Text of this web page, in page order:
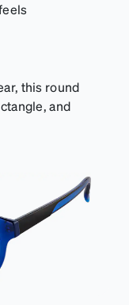
this round
and